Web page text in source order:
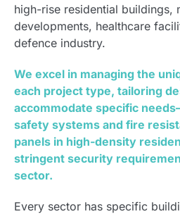
high-rise residential buildings,
developments, healthcare
defence industry.
We excel in managing the
each project type, tailoring
accommodate specific
safety systems and fire
panels in high-density
stringent security
sector.
Every sector has specific